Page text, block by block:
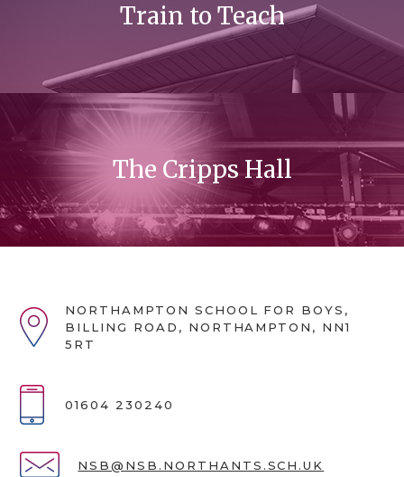
Train to Teach
The Cripps Hall
NORTHAMPTON SCHOOL FOR BOYS,
BILLING ROAD, NORTHAMPTON, NN1
5RT
01604 230240
NSB@NSB.NORTHANTS.SCH.UK